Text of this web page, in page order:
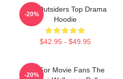
The Outsiders Top Drama
Hoodie
$42.95 - $49.95
-20%
Gift For Movie Fans The
-20%